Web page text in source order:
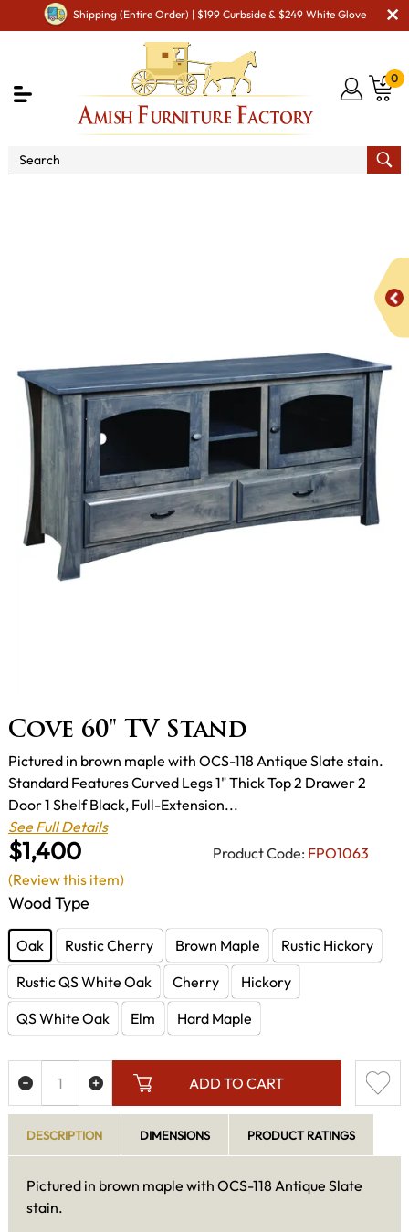
Shipping (Entire Order) | $199 Curbside & $249 White Glove
0
Cove 60" TV Stand
$1,400 Product Code: FPO1063
Pictured in brown maple with OCS-118 Antique Slate stain.
Standard Features Curved Legs 1" Thick Top 2 Drawer 2
Door 1 Shelf Black, Full-Extension...
See Full Details
Wood Type
Oak Rustic Cherry Brown Maple
Rustic Hickory
Rustic QS White Oak
Cherry
Hickory
QS White Oak
Elm Hard Maple
ADD TO CART
(Review this item)
DESCRIPTION DIMENSIONS PRODUCT RATINGS
Pictured in brown maple with OCS-118 Antique Slate
stain.